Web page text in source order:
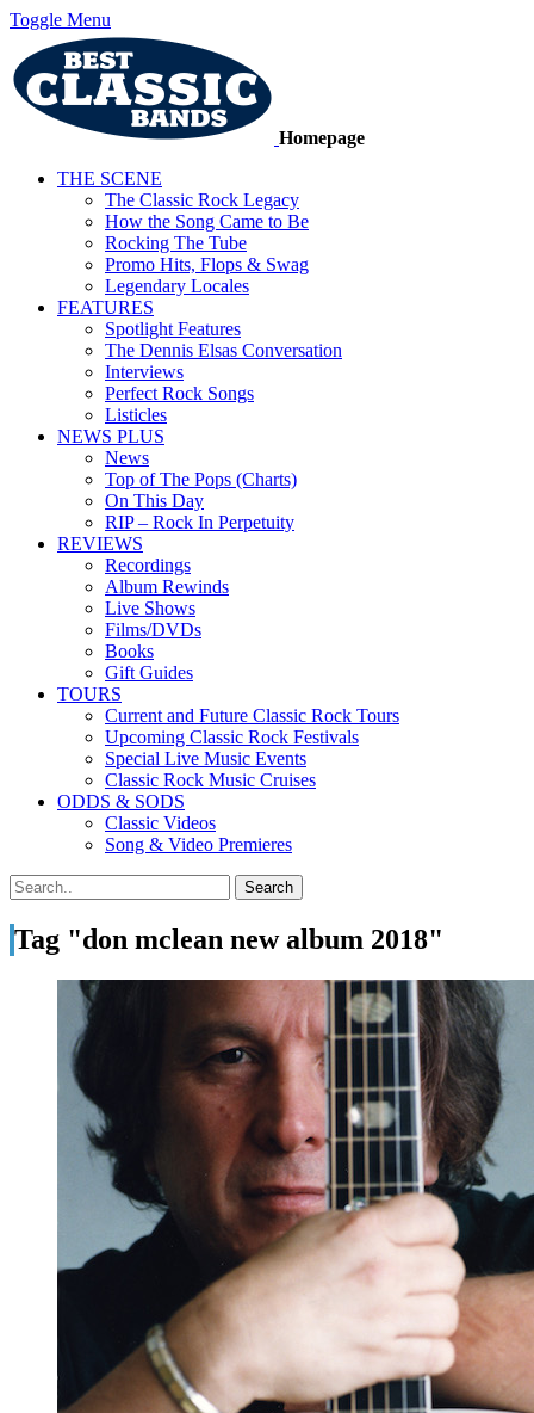
Toggle Menu
Homepage
THE SCENE
The Classic Rock Legacy
How the Song Came to Be
Rocking The Tube
Promo Hits, Flops & Swag
Legendary Locales
FEATURES
Spotlight Features
The Dennis Elsas Conversation
Interviews
Perfect Rock Songs
Listicles
NEWS PLUS
News
Top of The Pops (Charts)
On This Day
RIP – Rock In Perpetuity
REVIEWS
Recordings
Album Rewinds
Live Shows
Films/DVDs
Books
Gift Guides
TOURS
Current and Future Classic Rock Tours
Upcoming Classic Rock Festivals
Special Live Music Events
Classic Rock Music Cruises
ODDS & SODS
Classic Videos
Song & Video Premieres
Tag "don mclean new album 2018"